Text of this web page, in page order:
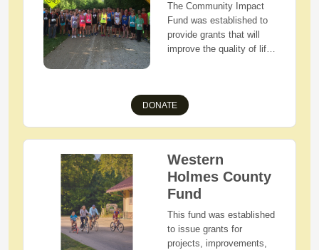
The Community Impact
Fund was established to
provide grants that will
improve the quality of life
ever-changing community
Holmes County and its
residents thrive, and
make the greatest impact
charitable dollars.
DONATE
Western
Holmes County
Fund
This fund was established
to issue grants for
projects, improvements,